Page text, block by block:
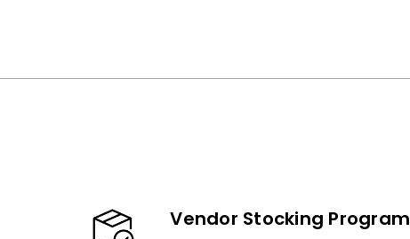
Vendor Stocking Program